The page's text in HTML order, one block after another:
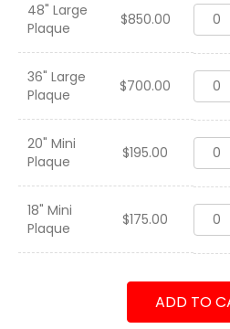
48" Large
Plaque
$850.00
36" Large
Plaque
$700.00
20" Mini
Plaque
$195.00
18" Mini
Plaque
$175.00
ADD TO